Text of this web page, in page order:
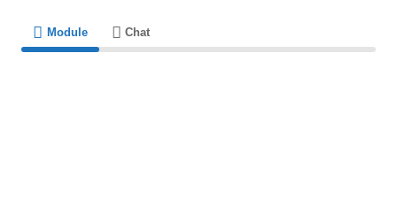
Module Chat